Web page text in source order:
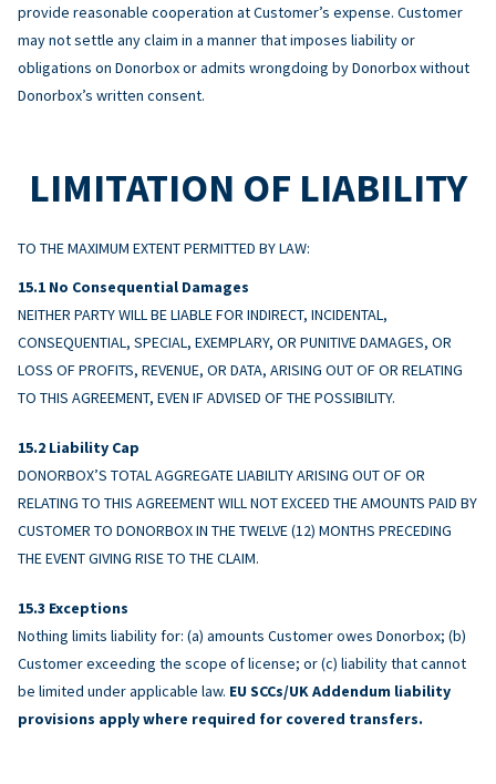
provide reasonable cooperation at Customer’s expense. Customer
may not settle any claim in a manner that imposes liability or
obligations on Donorbox or admits wrongdoing by Donorbox without
Donorbox’s written consent.
LIMITATION OF LIABILITY
TO THE MAXIMUM EXTENT PERMITTED BY LAW:
No Consequential Damages
NEITHER PARTY WILL BE LIABLE FOR INDIRECT, INCIDENTAL,
CONSEQUENTIAL, SPECIAL, EXEMPLARY, OR PUNITIVE DAMAGES, OR
LOSS OF PROFITS, REVENUE, OR DATA, ARISING OUT OF OR RELATING
TO THIS AGREEMENT, EVEN IF ADVISED OF THE POSSIBILITY.
Liability Cap
DONORBOX’S TOTAL AGGREGATE LIABILITY ARISING OUT OF OR
RELATING TO THIS AGREEMENT WILL NOT EXCEED THE AMOUNTS PAID BY
CUSTOMER TO DONORBOX IN THE TWELVE (12) MONTHS PRECEDING
THE EVENT GIVING RISE TO THE CLAIM.
Exceptions
Nothing limits liability for: (a) amounts Customer owes Donorbox; (b)
Customer exceeding the scope of license; or (c) liability that cannot
be limited under applicable law. EU SCCs/UK Addendum liability
provisions apply where required for covered transfers.